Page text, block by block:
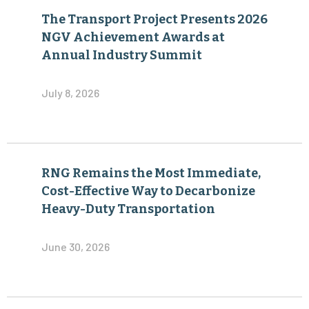
The Transport Project Presents 2026
NGV Achievement Awards at
Annual Industry Summit
July 8, 2026
RNG Remains the Most Immediate,
Cost-Effective Way to Decarbonize
Heavy-Duty Transportation
June 30, 2026